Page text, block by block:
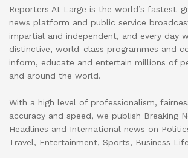
Reporters At Large is the world’s fastest-
news platform and public service
impartial and independent, and every day
distinctive, world-class programmes and
inform, educate and entertain millions of
and around the world.
With a high level of professionalism,
accuracy and speed, we publish Breaking
Headlines and International news on
Travel, Entertainment, Sports, Business